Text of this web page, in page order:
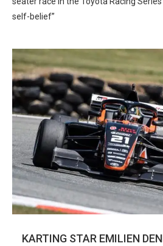
self-belief”
KARTING STAR EMILIEN